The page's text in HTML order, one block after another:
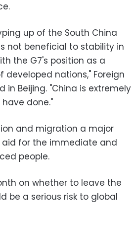
up of the South China
not beneficial to stability in
the G7's position as a
nations," Foreign
in Beijing. "China is extremely
done."
and migration a major
for the immediate and
people.
on whether to leave the
be a serious risk to global